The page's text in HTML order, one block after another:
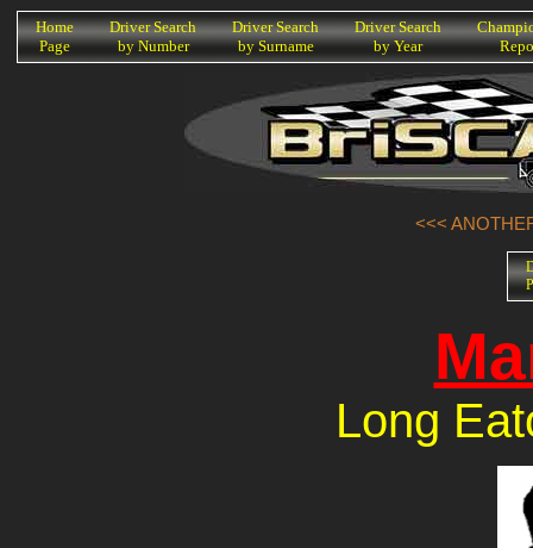
K
Home
Page
Driver Search
by Number
Driver Search
by Surname
Driver Search
by Year
<<<
Long